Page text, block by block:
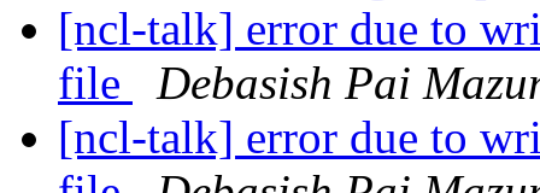
[ncl-talk] error due to
file
Debasish Pai
[ncl-talk] error due to